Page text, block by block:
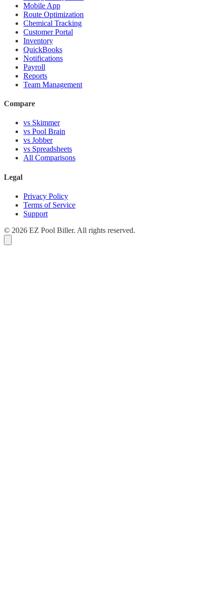
Mobile App
Route Optimization
Chemical Tracking
Customer Portal
Inventory
QuickBooks
Notifications
Payroll
Reports
Team Management
Compare
vs Skimmer
vs Pool Brain
vs Jobber
vs Spreadsheets
All Comparisons
Legal
Privacy Policy
Terms of Service
Support
© 2026 EZ Pool Biller. All rights reserved.